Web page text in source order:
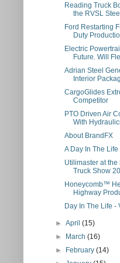
Reading Truck
the RVSL
Ford Restarting
Duty
Electric
Future. Will
Adrian Steel
Interior
CargoGlides
Competitor
PTO Driven Air
With
About BrandFX
A Day In The
Utilimaster at the
Truck Show
Honeycomb™
Highway
Day In The Life -
►April(15)
►
March(16)
►
February(14)